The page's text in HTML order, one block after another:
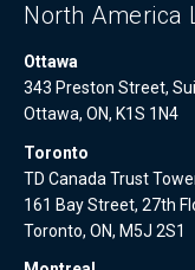
North America
Ottawa
343 Preston Street,
Ottawa, ON, K1S 1N4
Toronto
TD Canada Trust
161 Bay Street, 27th
Toronto, ON, M5J 2S1